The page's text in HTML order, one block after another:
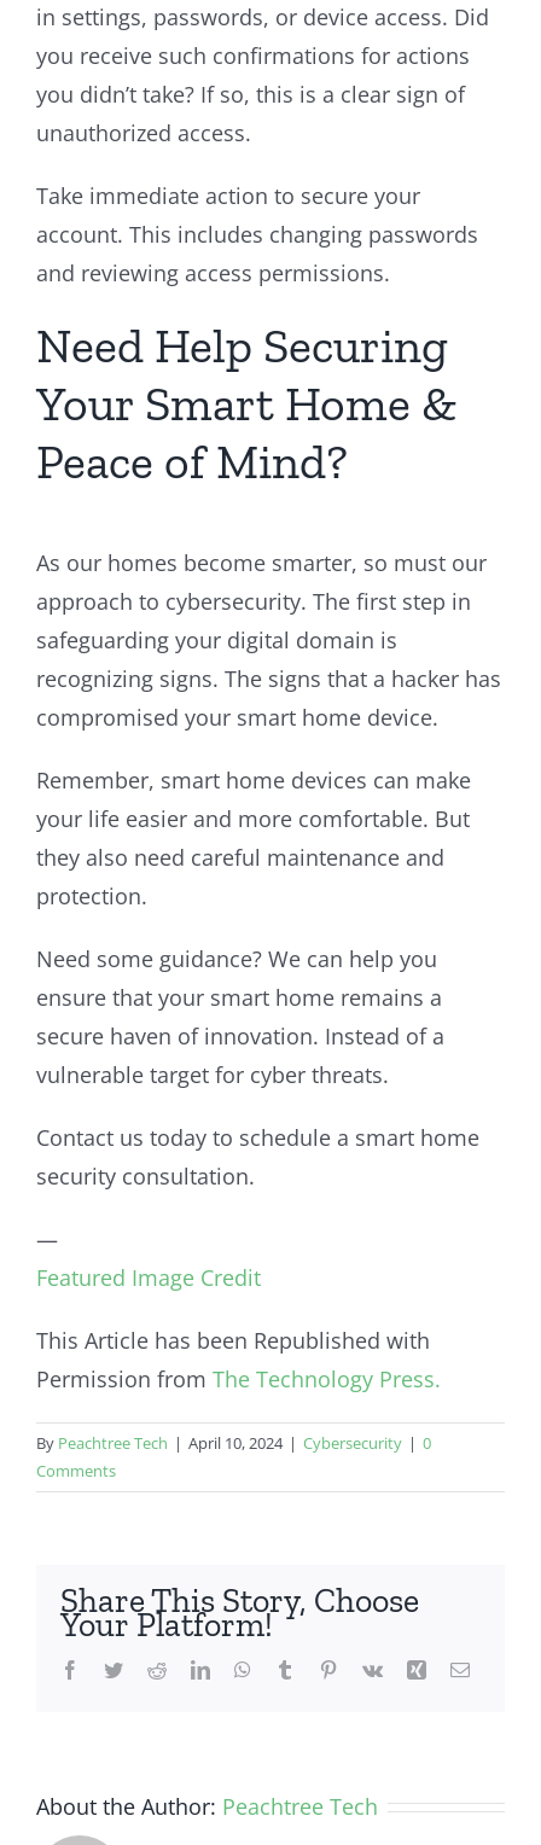
in settings, passwords, or device access. Did
you receive such confirmations for actions
you didn’t take? If so, this is a clear sign of
unauthorized access.
Take immediate action to secure your
account. This includes changing passwords
and reviewing access permissions.
Need Help Securing
Your Smart Home &
Peace of Mind?
As our homes become smarter, so must our
approach to cybersecurity. The first step in
safeguarding your digital domain is
recognizing signs. The signs that a hacker has
compromised your smart home device.
Remember, smart home devices can make
your life easier and more comfortable. But
they also need careful maintenance and
protection.
Need some guidance? We can help you
ensure that your smart home remains a
secure haven of innovation. Instead of a
vulnerable target for cyber threats.
Contact us today to schedule a smart home
security consultation.
—
Featured Image Credit
This Article has been Republished with
Permission from The Technology Press.
By Peachtree Tech | April 10, 2024 | Cybersecurity | 0
Comments
Share This Story, Choose
Your Platform!
Facebook
TwitterRedditLinkedInWhatsApp
Tumblr Pinterest
Vk Xing Email
About the Author: Peachtree Tech